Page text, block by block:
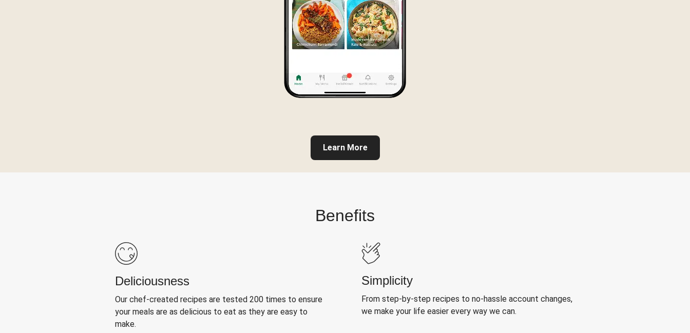
Learn More
Benefits
Deliciousness
Our chef-created recipes are tested 200 times to ensure
your meals are as delicious to eat as they are easy to
make.
Simplicity
From step-by-step recipes to no-hassle account changes,
we make your life easier every way we can.